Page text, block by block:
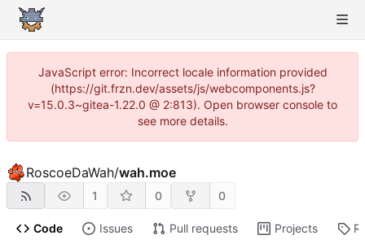
JavaScript error: Incorrect locale information provided
(https://git.frzn.dev/assets/js/webcomponents.js?
v=15.0.3~gitea-1.22.0 @ 2:813). Open browser console to
see more details.
RoscoeDaWah/wah.moe
1 0 0
Code Issues Pull requests Projects